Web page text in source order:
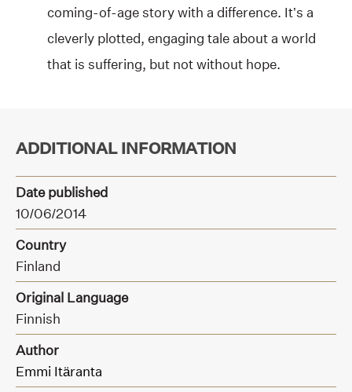
coming-of-age story with a difference. It’s a
cleverly plotted, engaging tale about a world
that is suffering, but not without hope.
ADDITIONAL INFORMATION
Date published
10/06/2014
Country
Finland
Original Language
Finnish
Author
Emmi Itäranta